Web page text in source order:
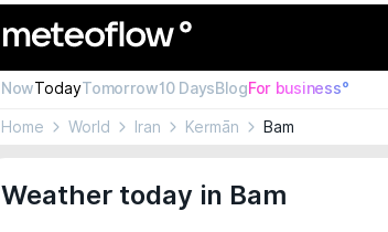
NowTodayTomorrow10 DaysBlogFor business°
Home World Iran Kermān Bam
Weather today in Bam